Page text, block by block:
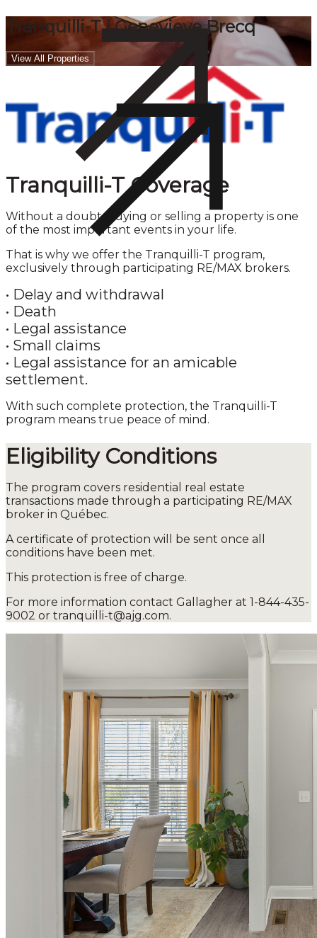
Tranquilli-T | Genevieve Brecq
View All Properties
Tranquilli-T Coverage
Without a doubt, buying or selling a property is one
of the most important events in your life.
That is why we offer the Tranquilli-T program,
exclusively through participating RE/MAX brokers.
• Delay and withdrawal
• Death
• Legal assistance
• Small claims
• Legal assistance for an amicable
settlement.
With such complete protection, the Tranquilli-T
program means true peace of mind.
Eligibility Conditions
The program covers residential real estate
transactions made through a participating RE/MAX
broker in Québec.
A certificate of protection will be sent once all
conditions have been met.
This protection is free of charge.
For more information contact Gallagher at 1-844-435-
9002 or tranquilli-t@ajg.com.